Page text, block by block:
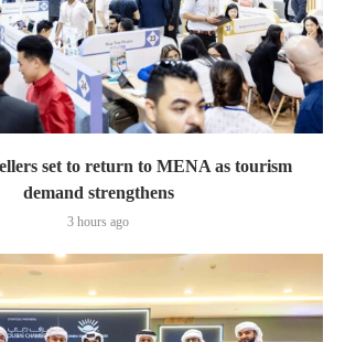
set to return to MENA as tourism
demand strengthens
3 hours ago